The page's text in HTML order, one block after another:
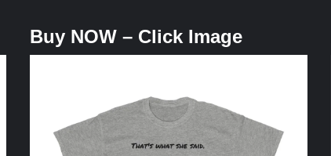
Buy NOW – Click Image